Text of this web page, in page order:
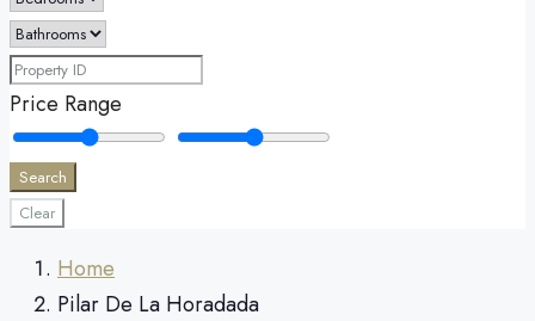
Price Range
Search
Clear
Home
Pilar De La Horadada